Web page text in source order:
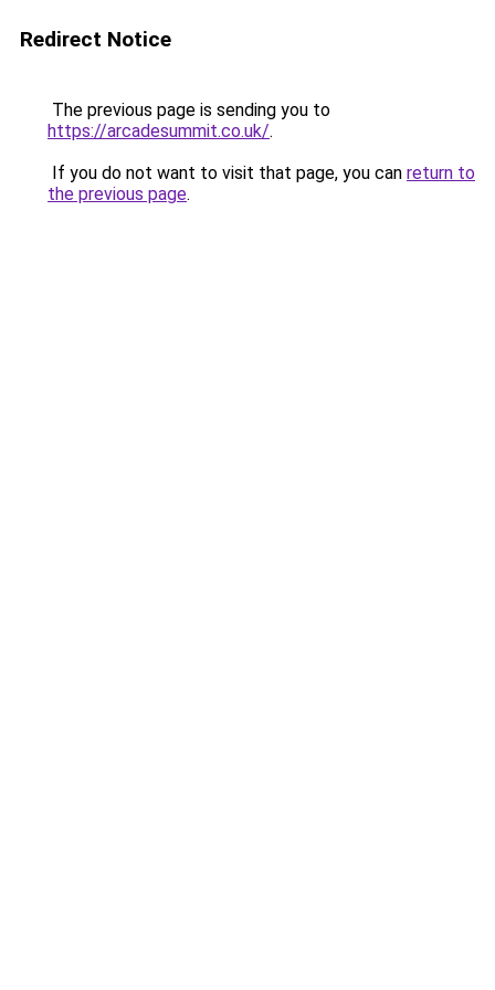
Redirect Notice
The previous page is sending you to
https://arcadesummit.co.uk/.
If you do not want to visit that page, you can return to
the previous page.